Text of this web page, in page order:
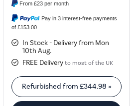
From£23 per month
Pay in 3 interest-free payments
of £153.00
In Stock - Delivery from Mon
10th Aug.
FREE Delivery to most of the UK
Refurbished from £344.98 »